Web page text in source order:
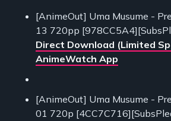
[AnimeOut] Uma Musume -
13 720pp
Direct Download (Limited
AnimeWatch App
[AnimeOut] Uma Musume -
01 720p